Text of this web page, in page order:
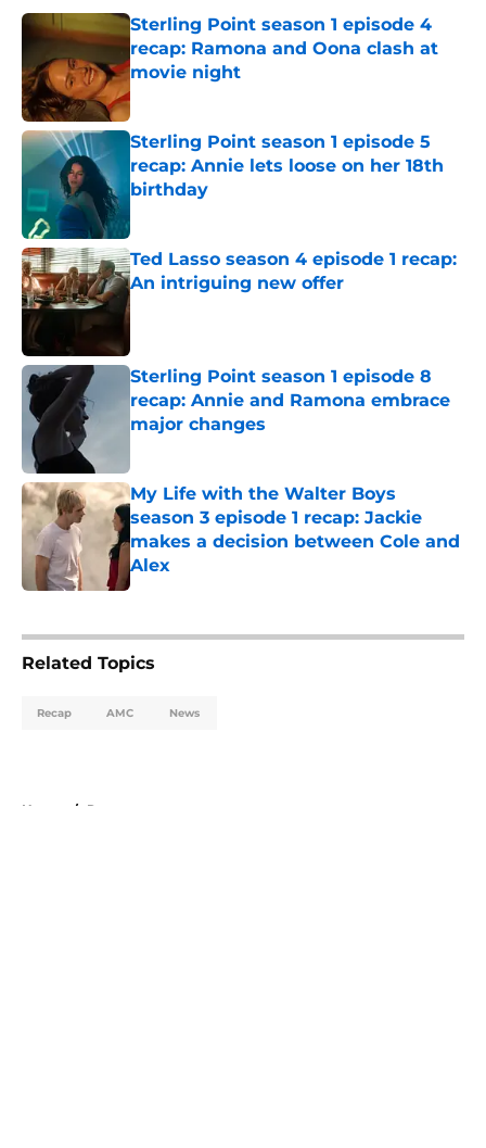
Sterling Point season 1 episode 4
recap: Ramona and Oona clash at
movie night
Published by on Invalid Date
Sterling Point season 1 episode 5
recap: Annie lets loose on her 18th
birthday
Ted Lasso season 4 episode 1 recap:
An intriguing new offer
Published by on Invalid Date
Sterling Point season 1 episode 8
recap: Annie and Ramona embrace
major changes
My Life with the Walter Boys
season 3 episode 1 recap: Jackie
makes a decision between Cole and
Alex
Published by on Invalid Date
Related Topics
Recap AMC News
Home / Recap